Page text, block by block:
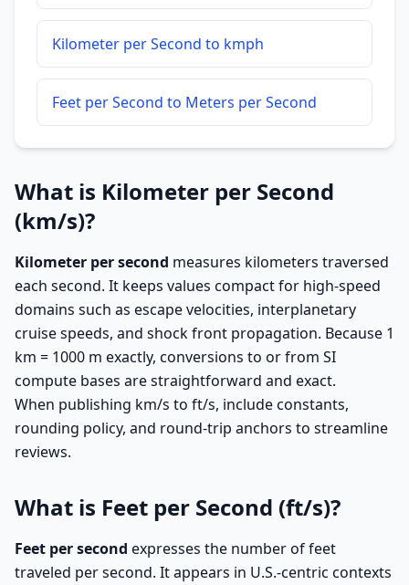
Kilometer per Second to kmph
Feet per Second to Meters per Second
What is Kilometer per Second
(km/s)?
Kilometer per second measures kilometers traversed
each second. It keeps values compact for high-speed
domains such as escape velocities, interplanetary
cruise speeds, and shock front propagation. Because 1
km = 1000 m exactly, conversions to or from SI
compute bases are straightforward and exact.
When publishing km/s to ft/s, include constants,
rounding policy, and round-trip anchors to streamline
reviews.
What is Feet per Second (ft/s)?
Feet per second expresses the number of feet
traveled per second. It appears in U.S.-centric contexts